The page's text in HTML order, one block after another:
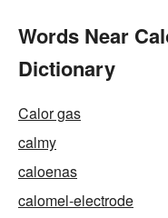
Words Near
Dictionary
Calor gas
calmy
caloenas
calomel-electrode